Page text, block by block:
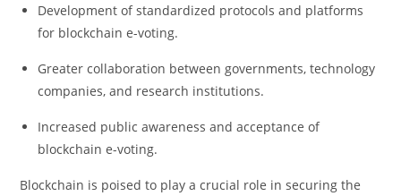
Development of standardized protocols and platforms
for blockchain e-voting.
Greater collaboration between governments, technology
companies, and research institutions.
Increased public awareness and acceptance of
blockchain e-voting.
Blockchain is poised to play a crucial role in securing the